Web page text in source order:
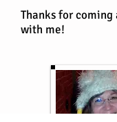
Thanks for
with me!